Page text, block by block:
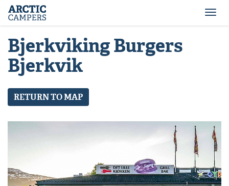
ARCTIC
CAMPERS
Comfort
Camper
Arctic
Campers
Bjerkviking Burgers
Bjerkvik
RETURN TO MAP